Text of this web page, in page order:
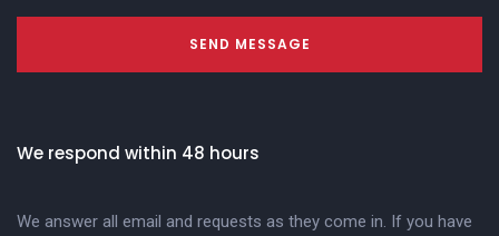
SEND MESSAGE
We respond within 48 hours
We answer all email and requests as they come in. If you have